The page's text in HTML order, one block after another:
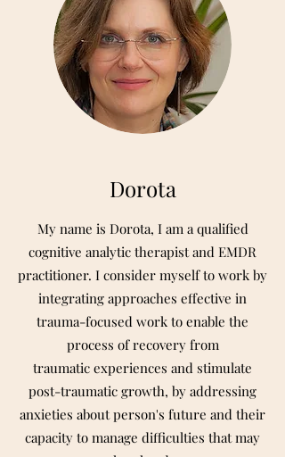
Dorota
My name is Dorota, I am a qualified
cognitive analytic therapist and EMDR
practitioner. I consider myself to work by
integrating approaches effective in
trauma-focused work to enable the
process of recovery from
traumatic experiences and stimulate
post-traumatic growth, by addressing
anxieties about person's future and their
capacity to manage difficulties that may